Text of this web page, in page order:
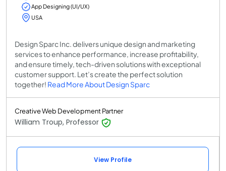
App Designing (UI/UX)
USA
Design Sparc Inc. delivers unique design and marketing
services to enhance performance, increase profitability,
and ensure timely, tech-driven solutions with exceptional
customer support. Let’s create the perfect solution
together! Read More About Design Sparc
Creative Web Development Partner
William Troup, Professor
View Profile